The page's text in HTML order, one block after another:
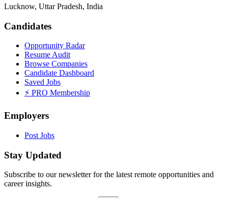
Lucknow, Uttar Pradesh, India
Candidates
Opportunity Radar
Resume Audit
Browse Companies
Candidate Dashboard
Saved Jobs
⚡ PRO Membership
Employers
Post Jobs
Stay Updated
Subscribe to our newsletter for the latest remote opportunities and
career insights.